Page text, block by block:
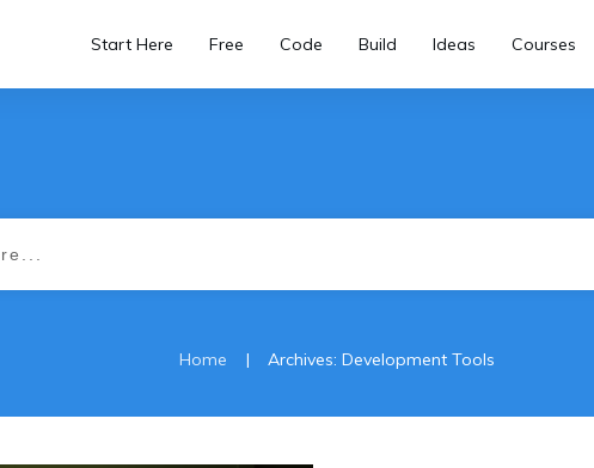
Start Here Free Code Build Ideas Courses
Home | Archives: Development Tools